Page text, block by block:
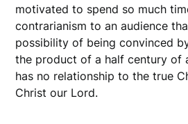
motivated to spend so much
contrarianism to an audience
possibility of being convinced
the product of a half century of
has no relationship to the true
Christ our Lord.